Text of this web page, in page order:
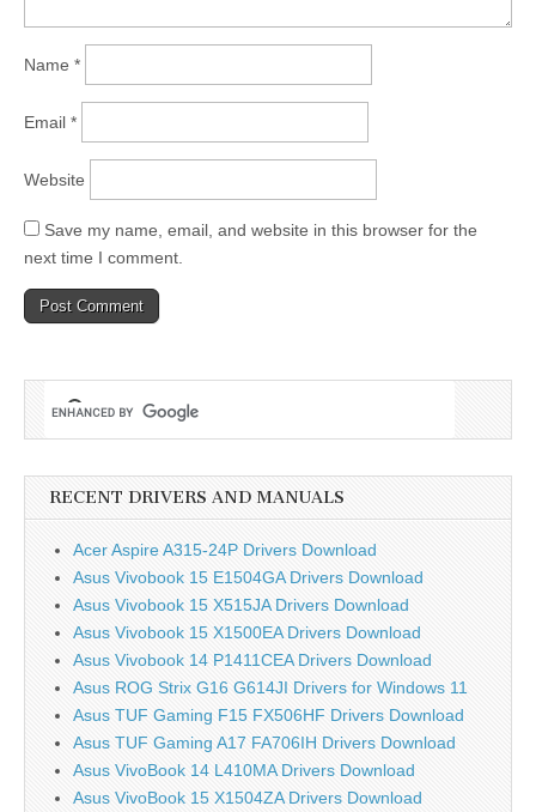
Name *
Email *
Website
Save my name, email, and website in this browser for the
next time I comment.
RECENT DRIVERS AND MANUALS
Acer Aspire A315-24P Drivers Download
Asus Vivobook 15 E1504GA Drivers Download
Asus Vivobook 15 X515JA Drivers Download
Asus Vivobook 15 X1500EA Drivers Download
Asus Vivobook 14 P1411CEA Drivers Download
Asus ROG Strix G16 G614JI Drivers for Windows 11
Asus TUF Gaming F15 FX506HF Drivers Download
Asus TUF Gaming A17 FA706IH Drivers Download
Asus VivoBook 14 L410MA Drivers Download
Asus VivoBook 15 X1504ZA Drivers Download